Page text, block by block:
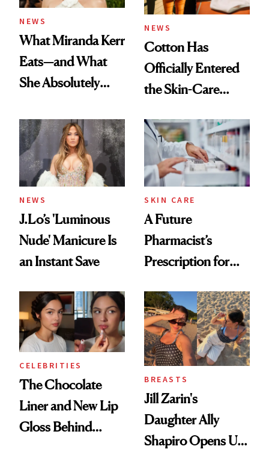
NEWS
What Miranda Kerr
Eats—and What
She Absolutely
NEWS
Cotton Has
Officially Entered
the Skin-Care
NEWS
J.Lo’s 'Luminous
Nude' Manicure Is
an Instant Save
SKIN CARE
A Future
Pharmacist’s
Prescription for
CELEBRITIES
The Chocolate
Liner and New Lip
Gloss Behind
BREASTS
Jill Zarin's
Daughter Ally
Shapiro Opens Up